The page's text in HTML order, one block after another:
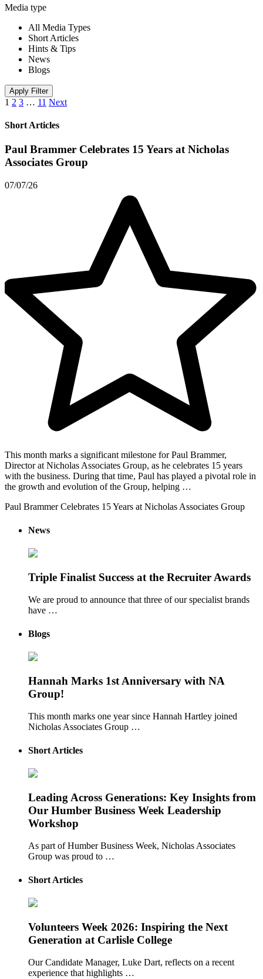
Media type
All Media Types
Short Articles
Hints & Tips
News
Blogs
Apply Filter
1 2 3 … 11 Next
Short Articles
Paul Brammer Celebrates 15 Years at Nicholas
Associates Group
07/07/26
This month marks a significant milestone for Paul Brammer,
Director at Nicholas Associates Group, as he celebrates 15 years
with the business. During that time, Paul has played a pivotal role in
the growth and evolution of the Group, helping …
Paul Brammer Celebrates 15 Years at Nicholas Associates Group
News
Triple Finalist Success at the Recruiter Awards
We are proud to announce that three of our specialist brands
have …
Blogs
Hannah Marks 1st Anniversary with NA
Group!
This month marks one year since Hannah Hartley joined
Nicholas Associates Group …
Short Articles
Leading Across Generations: Key Insights from
Our Humber Business Week Leadership
Workshop
As part of Humber Business Week, Nicholas Associates
Group was proud to …
Short Articles
Volunteers Week 2026: Inspiring the Next
Generation at Carlisle College
Our Candidate Manager, Luke Dart, reflects on a recent
experience that highlights …